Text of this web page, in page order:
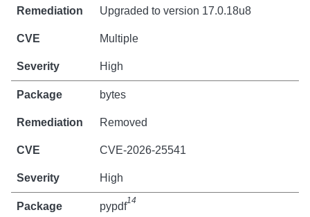
Upgraded to version 17.0.18u8
Multiple
High
bytes
Removed
CVE-2026-25541
High
pypdf14